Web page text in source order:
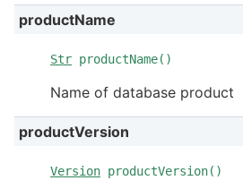
productName
Str productName()
Name of database product
productVersion
Version productVersion()